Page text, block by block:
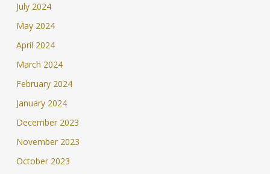
July 2024
May 2024
April 2024
March 2024
February 2024
January 2024
December 2023
November 2023
October 2023